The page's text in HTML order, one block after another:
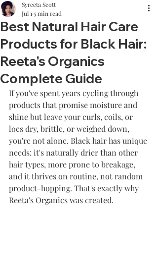
Best Natural Hair Care
Products for Black Hair:
Reeta's Organics
Complete Guide
Syreeta Scott
Jul 15 min read
If you've spent years cycling through
products that promise moisture and
shine but leave your curls, coils, or
locs dry, brittle, or weighed down,
you're not alone. Black hair has unique
needs: it's naturally drier than other
hair types, more prone to breakage,
and it thrives on routine, not random
product-hopping. That's exactly why
Reeta's Organics was created.